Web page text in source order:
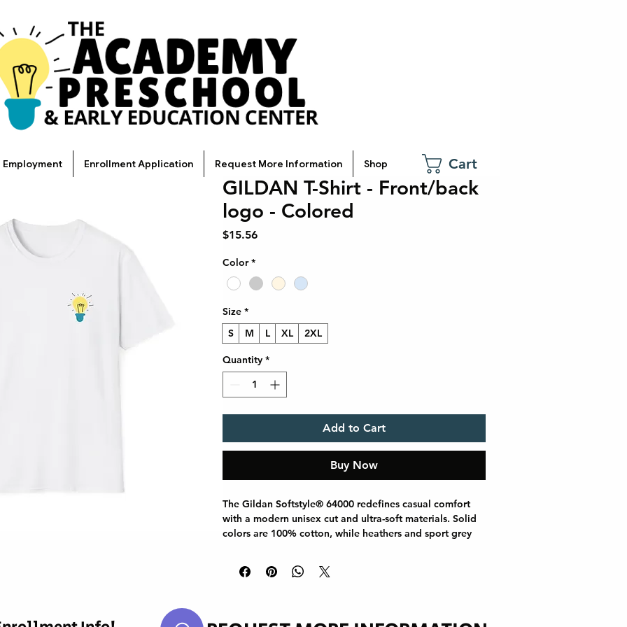
Employment Enrollment Application Request More Information Shop Cart
GILDAN T-Shirt - Front/back
logo - Colored
$15.56Price
Color *
Size *
S
M L XL 2XL
Quantity *
Add to Cart
Buy Now
The Gildan Softstyle® 64000 redefines casual comfort
with a modern unisex cut and ultra-soft materials. Solid
colors are 100% cotton, while heathers and sport grey
reinforced with twill tape, there are no side seams for a
smoother fit, and the ribbed-knit collar helps prevent
staple.